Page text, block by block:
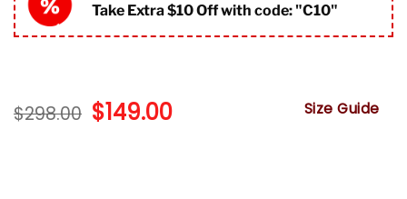
Take Extra $10 Off with code: "C10"
$298.00 Original
price
$149.00Current Size Guide